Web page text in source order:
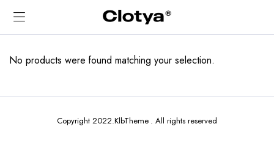
No products were found matching your selection.
Copyright 2022.KlbTheme . All rights reserved